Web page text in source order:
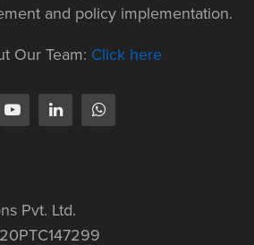
and policy implementation.
Our Team: Click here
Pvt. Ltd.